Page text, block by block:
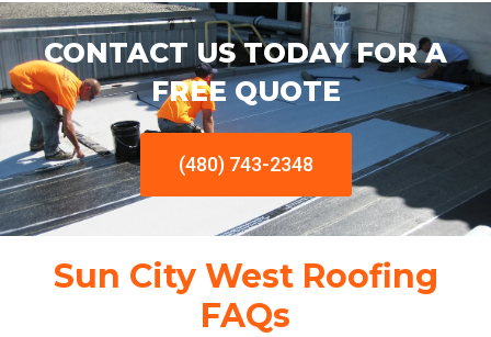
CONTACT US TODAY FOR A
FREE QUOTE
(480) 743-2348
Sun City West Roofing
FAQs